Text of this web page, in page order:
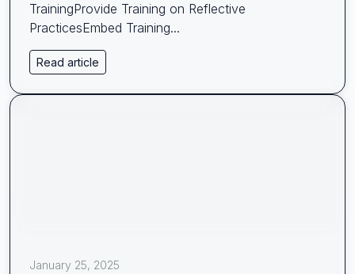
TrainingProvide Training on Reflective
PracticesEmbed Training...
Read article
January 25, 2025